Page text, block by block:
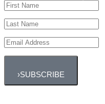
SUBSCRIBE
›